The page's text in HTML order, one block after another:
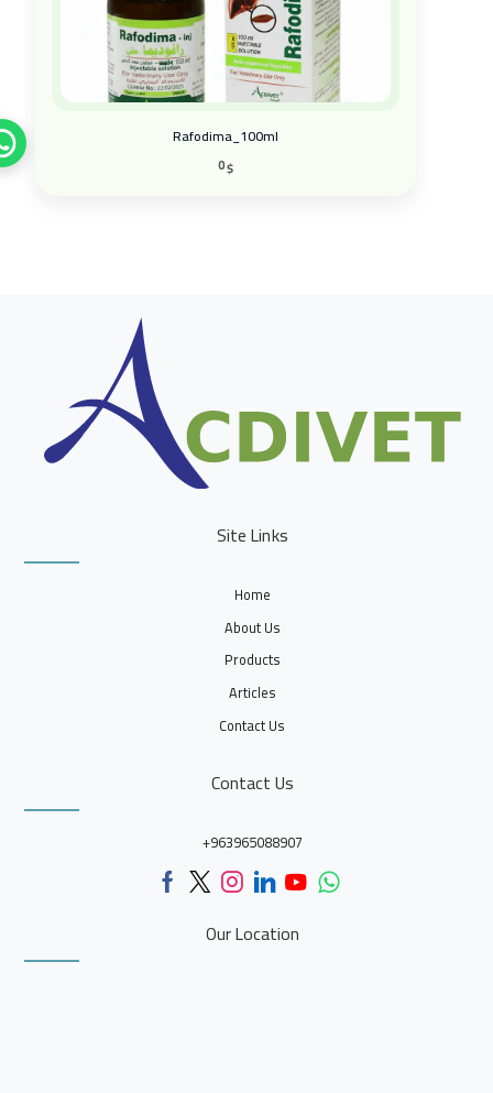
0$
Site Links
Home
About Us
Products
Articles
Contact Us
Contact Us
+963965088907
Our Location